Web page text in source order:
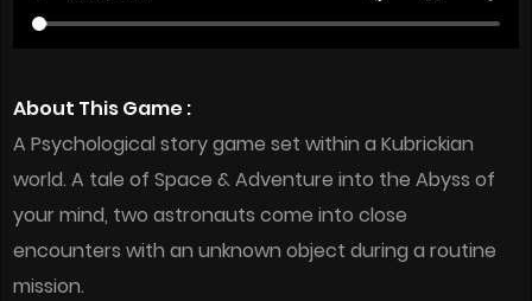
About This Game :
A Psychological story game set within a Kubrickian
world. A tale of Space & Adventure into the Abyss of
your mind, two astronauts come into close
encounters with an unknown object during a routine
mission.